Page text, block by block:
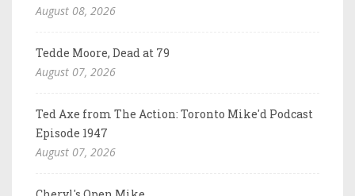
August 08, 2026
Tedde Moore, Dead at 79
August 07, 2026
Ted Axe from The Action: Toronto Mike'd Podcast
Episode 1947
August 07, 2026